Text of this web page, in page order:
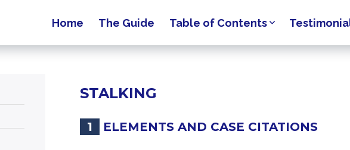
Home The Guide Table of Contents
STALKING
1 ELEMENTS AND CASE CITATIONS